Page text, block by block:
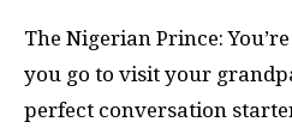
The Nigerian Prince:
you go to visit your
perfect conversation